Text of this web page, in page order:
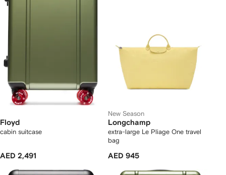
Floyd
cabin suitcase
AED 2,491
New Season
Longchamp
extra-large Le Pliage One travel
bag
AED 945